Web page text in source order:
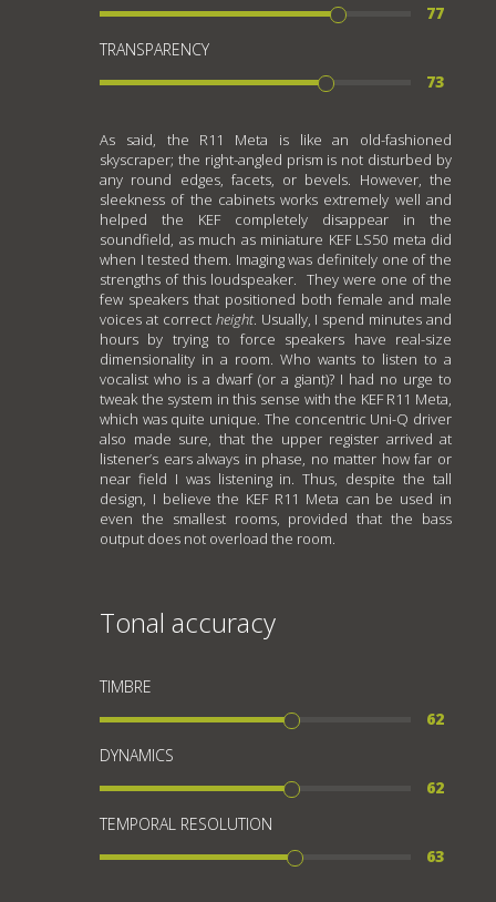
77
TRANSPARENCY
73
As said, the R11 Meta is like an old-fashioned
skyscraper; the right-angled prism is not disturbed by
any round edges, facets, or bevels. However, the
sleekness of the cabinets works extremely well and
helped the KEF completely disappear in the
soundfield, as much as miniature KEF LS50 meta did
when I tested them. Imaging was definitely one of the
strengths of this loudspeaker. They were one of the
few speakers that positioned both female and male
voices at correct height. Usually, I spend minutes and
hours by trying to force speakers have real-size
dimensionality in a room. Who wants to listen to a
vocalist who is a dwarf (or a giant)? I had no urge to
tweak the system in this sense with the KEF R11 Meta,
which was quite unique. The concentric Uni-Q driver
also made sure, that the upper register arrived at
listener’s ears always in phase, no matter how far or
near field I was listening in. Thus, despite the tall
design, I believe the KEF R11 Meta can be used in
even the smallest rooms, provided that the bass
output does not overload the room.
Tonal accuracy
TIMBRE
62
DYNAMICS
62
TEMPORAL RESOLUTION
63